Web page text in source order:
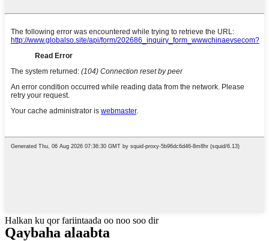
Halkan ku qor fariintaada oo noo soo dir
Qaybaha alaabta